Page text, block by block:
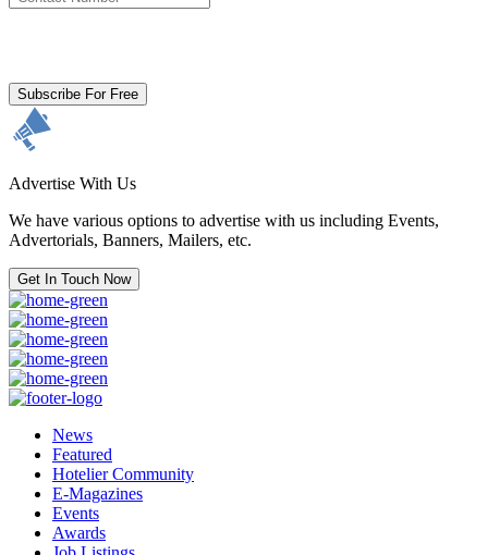
Subscribe For Free
Advertise With Us
We have various options to advertise with us including Events,
Advertorials, Banners, Mailers, etc.
Get In Touch Now
News
Featured
Hotelier Community
E-Magazines
Events
Awards